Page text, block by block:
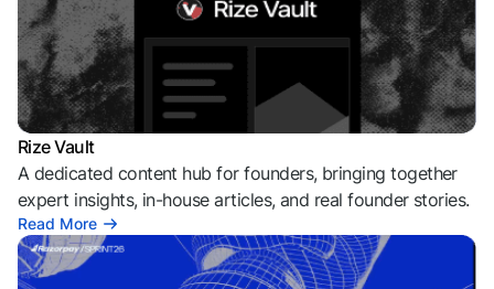
Rize Vault
A dedicated content hub for founders, bringing together
expert insights, in-house articles, and real founder stories.
Read More